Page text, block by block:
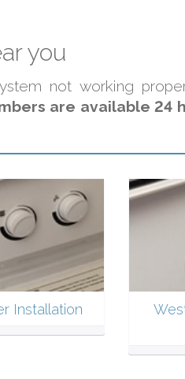
you
not working
are available 24
Installation